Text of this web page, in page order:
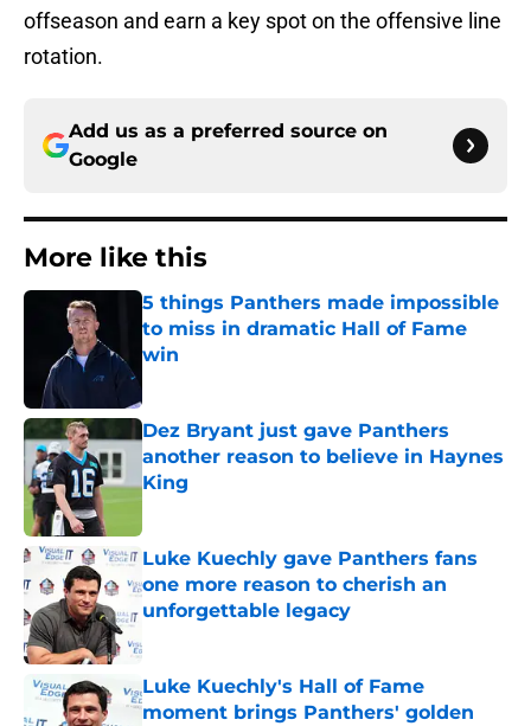
offseason and earn a key spot on the offensive line
rotation.
Add us as a preferred source on
Google
More like this
5 things Panthers made impossible
to miss in dramatic Hall of Fame
win
Dez Bryant just gave Panthers
another reason to believe in Haynes
King
Luke Kuechly gave Panthers fans
one more reason to cherish an
unforgettable legacy
Luke Kuechly's Hall of Fame
moment brings Panthers' golden